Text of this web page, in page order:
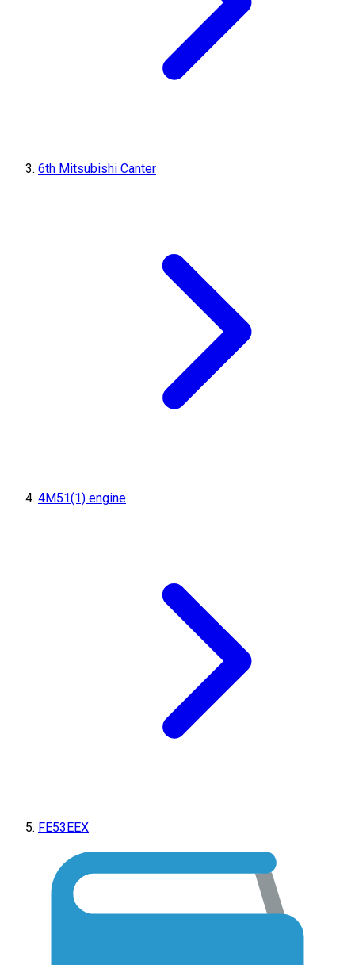
6th Mitsubishi Canter
4M51(1) engine
FE53EEX